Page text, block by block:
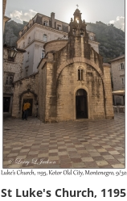
St Luke's Church, 1195